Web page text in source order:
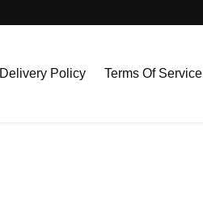
Delivery Policy Terms Of Service